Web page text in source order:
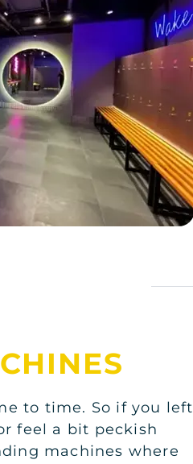
to time. So if you left
feel a bit peckish
machines where